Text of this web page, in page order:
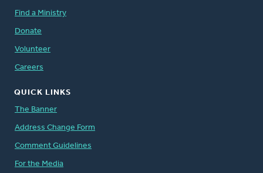
Find a Ministry
Donate
Volunteer
Careers
QUICK LINKS
The Banner
Address Change Form
Comment Guidelines
For the Media